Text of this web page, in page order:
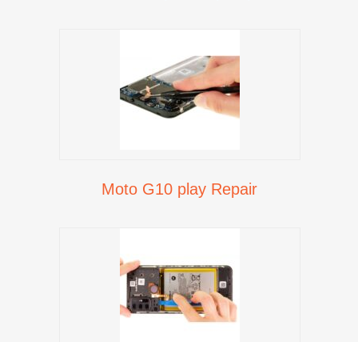
Moto G10 play Repair